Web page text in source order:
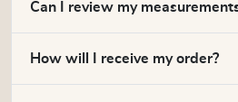
Can I review my
How will I receive my order?